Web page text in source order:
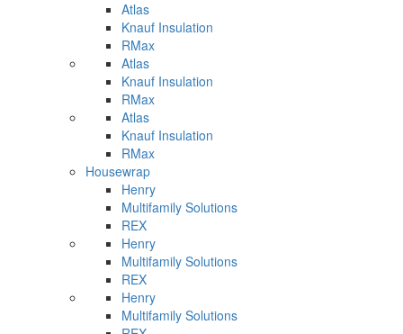
Atlas
Knauf Insulation
RMax
Atlas
Knauf Insulation
RMax
Atlas
Knauf Insulation
RMax
Housewrap
Henry
Multifamily Solutions
REX
Henry
Multifamily Solutions
REX
Henry
Multifamily Solutions